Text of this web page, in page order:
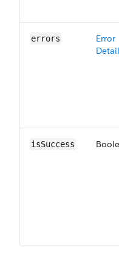
errors
Error
isSuccess